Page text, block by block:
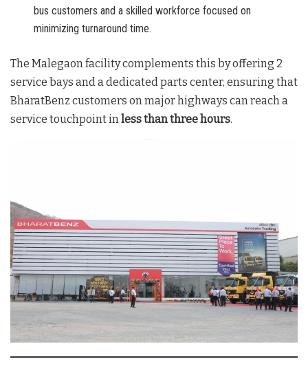
bus customers and a skilled workforce focused on
minimizing turnaround time.
The Malegaon facility complements this by offering 2
service bays and a dedicated parts center, ensuring that
BharatBenz customers on major highways can reach a
service touchpoint inless than three hours.